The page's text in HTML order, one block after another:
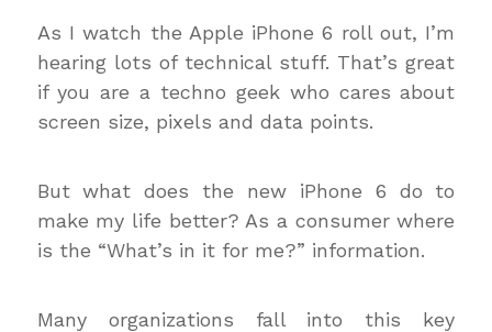
As I watch the Apple iPhone 6 roll out, I’m
hearing lots of technical stuff. That’s great
if you are a techno geek who cares about
screen size, pixels and data points.
But what does the new iPhone 6 do to
make my life better? As a consumer where
is the “What’s in it for me?” information.
Many organizations fall into this key